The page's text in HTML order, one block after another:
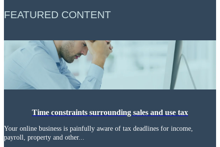
FEATURED CONTENT
Time constraints surrounding sales and use tax
Your online business is painfully aware of tax deadlines for income,
payroll, property and other...